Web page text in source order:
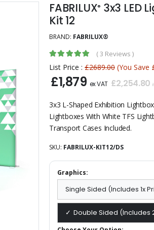
FABRILUX® 3x3 LED
Kit 12
BRAND: FABRILUX®
( 3 Reviews )
List Price : £2689.00 (You Save
£1,879 ex VAT £2,254.80
3x3 L-Shaped Exhibition
Lightboxes With White TFS
Transport Cases Included.
SKU: FABRILUX-KIT12/DS
Graphics:
Single Sided (Includes 1x
Double Sided (Includes